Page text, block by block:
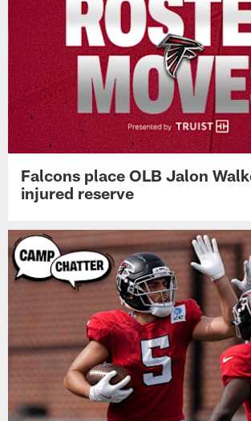
Falcons place OLB Jalon
injured reserve